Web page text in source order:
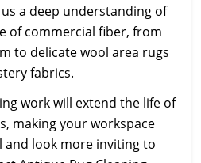
a deep understanding of
of commercial fiber, from
to delicate wool area rugs
fabrics.
work will extend the life of
making your workspace
look more inviting to